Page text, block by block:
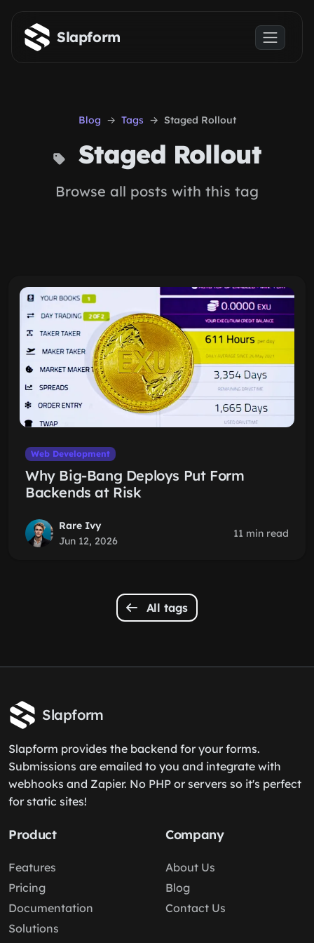
Skip to main content
Slapform
Blog Tags Staged Rollout
Staged Rollout
Browse all posts with this tag
Web Development
Why Big-Bang Deploys Put Form
Backends at Risk
Rare Ivy
Jun 12, 2026
11 min read
All tags
Slapform
Slapform provides the backend for your forms.
Submissions are emailed to you and integrate with
webhooks and Zapier. No PHP or servers so it's perfect
for static sites!
Product
Features
Pricing
Documentation
Solutions
Company
About Us
Blog
Contact Us